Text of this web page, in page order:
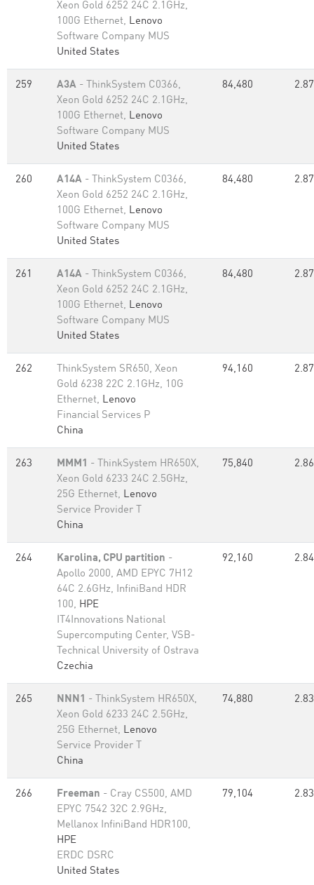
Xeon Gold 6252 24C 2.1GHz,
100G Ethernet, Lenovo
Software Company MUS
United States
259 A3A - ThinkSystem C0366,
Xeon Gold 6252 24C 2.1GHz,
100G Ethernet, Lenovo
Software Company MUS
United States
84,480 2.87
260 A14A - ThinkSystem C0366,
Xeon Gold 6252 24C 2.1GHz,
100G Ethernet, Lenovo
Software Company MUS
United States
84,480 2.87
261 A14A - ThinkSystem C0366,
Xeon Gold 6252 24C 2.1GHz,
100G Ethernet, Lenovo
Software Company MUS
United States
84,480 2.87
262
ThinkSystem SR650, Xeon
Gold 6238 22C 2.1GHz, 10G
Ethernet, Lenovo
Financial Services P
China
94,160 2.87
263 MMM1 - ThinkSystem HR650X,
Xeon Gold 6233 24C 2.5GHz,
25G Ethernet, Lenovo
Service Provider T
China
75,840 2.86
264 Karolina, CPU partition -
Apollo 2000, AMD EPYC 7H12
64C 2.6GHz, InfiniBand HDR
100, HPE
IT4Innovations National
Supercomputing Center, VSB-
Technical University of Ostrava
Czechia
92,160 2.84
265 NNN1 - ThinkSystem HR650X,
Xeon Gold 6233 24C 2.5GHz,
25G Ethernet, Lenovo
Service Provider T
China
74,880 2.83
266 Freeman - Cray CS500, AMD
EPYC 7542 32C 2.9GHz,
Mellanox InfiniBand HDR100,
HPE
ERDC DSRC
United States
79,104 2.83